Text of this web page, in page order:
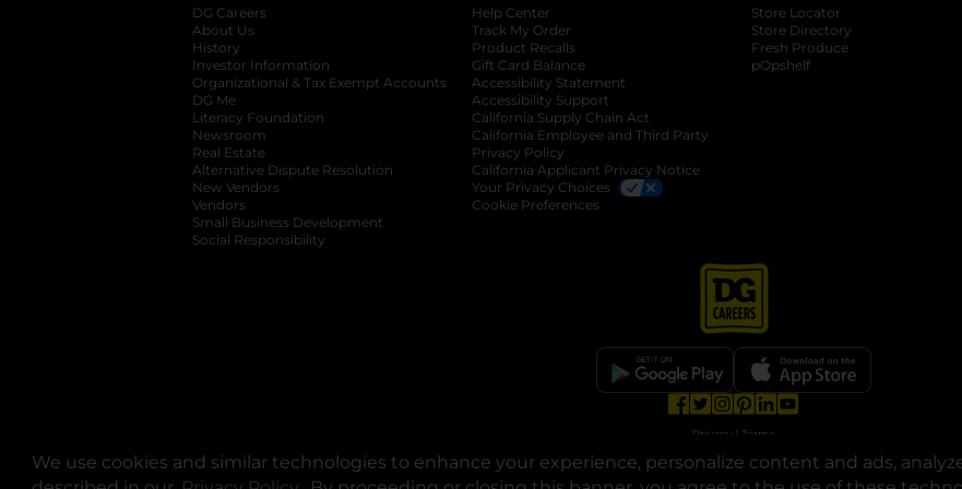
We use cookies and similar technologies to enhance your experience, personalize content and ads,
DG Careers
About Us
History
Investor Information
opens in a new tab
Organizational & Tax Exempt Accounts opens in a new tab
DG Me
Literacy Foundation opens in a new tab
Newsroom
Real Estate
Alternative Dispute Resolution opens in a new tab
New Vendors
Vendors
Small Business Development
Social Responsibility
Help Center
Track My Order
Product Recalls
Gift Card Balance
Accessibility Statement
Accessibility Support
California Supply Chain Act
California Employee and Third Party
Privacy Policy
California Applicant Privacy Notice
Your Privacy Choices
Cookie Preferences
Store Locator
Store Directory
Fresh Produce
pOpshelf
Privacy | Terms
© Copyright 2025. Dollar General Corporation. All rights reserved.